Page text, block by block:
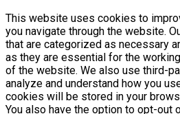
This website uses cookies to
you navigate through the website.
that are categorized as necessary
as they are essential for the
of the website. We also use third-
analyze and understand how you
cookies will be stored in your
You also have the option to opt-out